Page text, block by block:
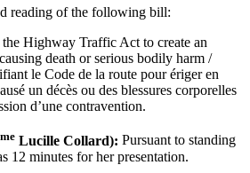
reading of the following bill:
Highway Traffic Act to create an
death or serious bodily harm /
le Code de la route pour ériger en
un décès ou des blessures corporelles
d’une contravention.
me Lucille Collard): Pursuant to standing
12 minutes for her presentation.